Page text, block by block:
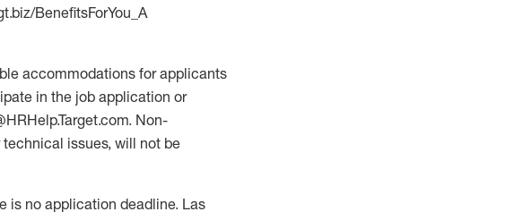
BenefitsForYou_A
accommodations for applicants
in the job application or
Non-
issues, will not be
is no application deadline. Las